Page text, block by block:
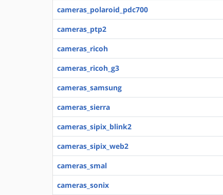
cameras_polaroid_pdc700
cameras_ptp2
cameras_ricoh
cameras_ricoh_g3
cameras_samsung
cameras_sierra
cameras_sipix_blink2
cameras_sipix_web2
cameras_smal
cameras_sonix